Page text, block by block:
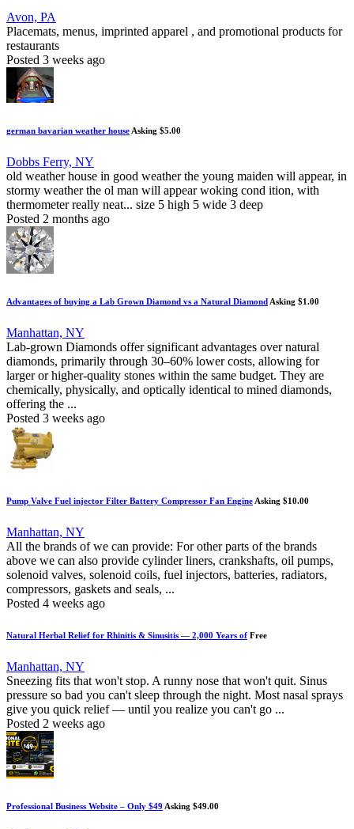
Avon, PA
Placemats, menus, imprinted apparel , and promotional products for
restaurants
Posted 3 weeks ago
german bavarian weather house Asking $5.00
Dobbs Ferry, NY
old weather house in good weather the young maiden will appear, in
stormy weather the ol man will appear woking cond ition, with
thermometer really neat... size 5 high 5 wide 3 deep
Posted 2 months ago
Advantages of buying a Lab Grown Diamond vs a Natural Diamond Asking $1.00
Manhattan, NY
Lab-grown Diamonds offer significant advantages over natural
diamonds, primarily through 30–60% lower costs, allowing for
larger or higher-quality stones within the same budget. They are
chemically, physically, and optically identical to mined diamonds,
offering the ...
Posted 3 weeks ago
Pump Valve Fuel injector Filter Battery Compressor Fan Engine Asking $10.00
Manhattan, NY
All the brands of we can provide: For other parts of the brands
above we can also provide cylinder liners, crankshafts, oil pumps,
solenoid valves, solenoid coils, fuel injectors, batteries, radiators,
compressors, gaskets and seals, ...
Posted 4 weeks ago
Natural Herbal Relief for Rhinitis & Sinusitis — 2,000 Years of Free
Manhattan, NY
Sneezing fits that won't stop. A runny nose that won't quit. Sinus
pressure so bad you can't sleep through the night. Most nasal sprays
give you quick relief — until you realize you can't go ...
Posted 2 weeks ago
Professional Business Website – Only $49 Asking $49.00